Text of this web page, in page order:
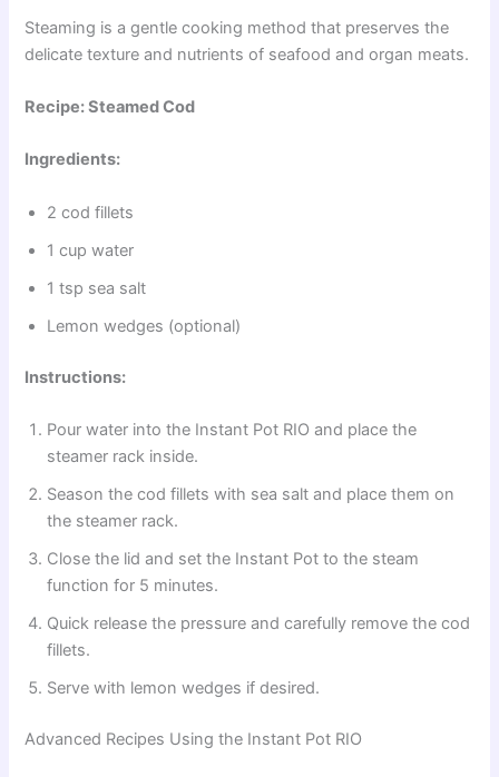
Steaming is a gentle cooking method that preserves the
delicate texture and nutrients of seafood and organ meats.
Recipe: Steamed Cod
Ingredients:
2 cod fillets
1 cup water
1 tsp sea salt
Lemon wedges (optional)
Instructions:
Pour water into the Instant Pot RIO and place the
steamer rack inside.
Season the cod fillets with sea salt and place them on
the steamer rack.
Close the lid and set the Instant Pot to the steam
function for 5 minutes.
Quick release the pressure and carefully remove the cod
fillets.
Serve with lemon wedges if desired.
Advanced Recipes Using the Instant Pot RIO